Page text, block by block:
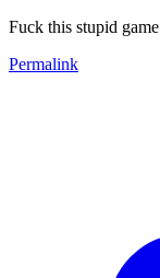
Fuck this stupid game
Permalink